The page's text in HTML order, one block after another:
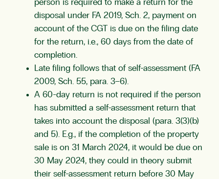
person is required to make a return for the
disposal under FA 2019, Sch. 2, payment on
account of the CGT is due on the filing date
for the return, i.e., 60 days from the date of
completion.
Late filing follows that of self-assessment ( FA
2009, Sch. 55, para. 3–6).
A 60-day return is not required if the person
has submitted a self-assessment return that
takes into account the disposal (para. 3(3)(b)
and 5). E.g., if the completion of the property
sale is on 31 March 2024, it would be due on
30 May 2024, they could in theory submit
their self-assessment return before 30 May